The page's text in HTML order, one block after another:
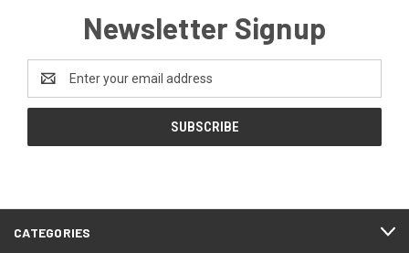
Newsletter Signup
Address
CATEGORIES